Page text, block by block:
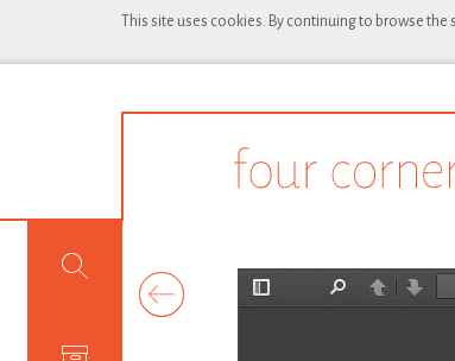
This site uses cookies. By continuing to browse